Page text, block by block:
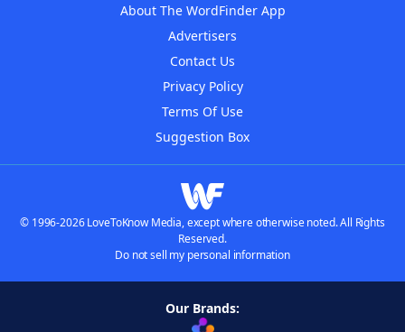
About The WordFinder App
Advertisers
Contact Us
Privacy Policy
Terms Of Use
Suggestion Box
© 1996-2026 LoveToKnow Media, except where otherwise noted. All Rights
Reserved.
Do not sell my personal information
Our Brands: